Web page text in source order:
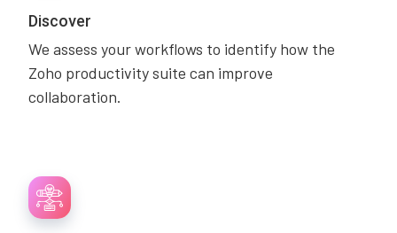
Discover
We assess your workflows to identify how the
Zoho productivity suite can improve
collaboration.